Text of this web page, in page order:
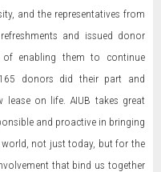
and the representatives from
and issued donor
enabling them to continue
donors did their part and
on life. AIUB takes great
and proactive in bringing
not just today, but for the
that bind us together